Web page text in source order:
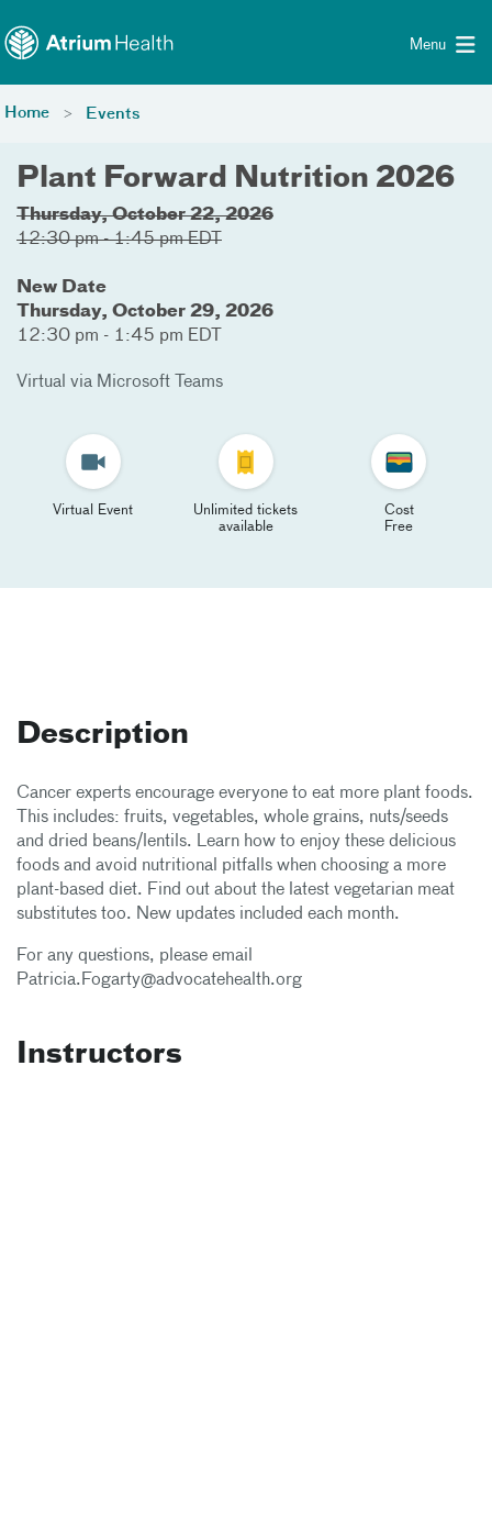
Menu
Home Events
Plant Forward Nutrition 2026
Thursday, October 22, 2026
12:30 pm - 1:45 pm EDT
New Date
Thursday, October 29, 2026
12:30 pm - 1:45 pm EDT
Virtual via Microsoft Teams
Virtual Event
Unlimited tickets
available
Cost
Free
Description
Cancer experts encourage everyone to eat more plant foods.
This includes: fruits, vegetables, whole grains, nuts/seeds
and dried beans/lentils. Learn how to enjoy these delicious
foods and avoid nutritional pitfalls when choosing a more
plant-based diet. Find out about the latest vegetarian meat
substitutes too. New updates included each month.
For any questions, please email
Patricia.Fogarty@advocatehealth.org
Instructors